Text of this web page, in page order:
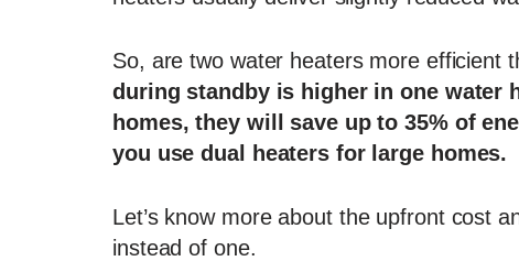
So, are two water heaters more efficient
during standby is higher in one water
homes, they will save up to 35% of
you use dual heaters for large homes.
Let’s know more about the upfront cost
instead of one.